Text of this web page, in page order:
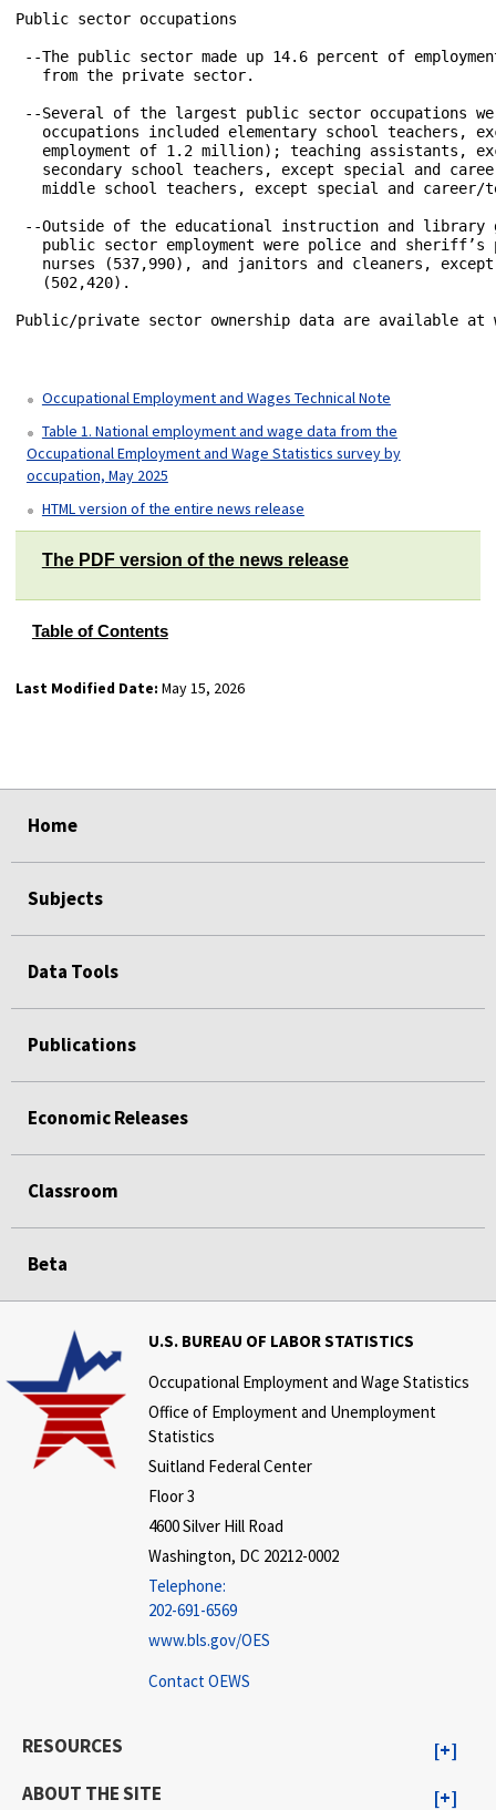
Public sector occupations
--The public sector made up 14.6 percent of
   from the private sector.
--Several of the largest public sector occupations
occupations included elementary school teachers,
employment of 1.2 million); teaching assistants,
secondary school teachers, except special and
middle school teachers, except special and career/
--Outside of the educational instruction and library
public sector employment were police and sheriff’s
nurses (537,990), and janitors and cleaners,
   (502,420).
Public/private sector ownership data are available at
Occupational Employment and Wages Technical Note
Table 1. National employment and wage data from the
Occupational Employment and Wage Statistics survey by
occupation, May 2025
HTML version of the entire news release
The PDF version of the news release
Table of Contents
Last Modified Date: May 15, 2026
Home
Subjects
Data Tools
Publications
Economic Releases
Classroom
Beta
U.S. BUREAU OF LABOR STATISTICS
Occupational Employment and Wage Statistics
Office of Employment and Unemployment
Statistics
Suitland Federal Center
Floor 3
4600 Silver Hill Road
Washington, DC 20212-0002
Telephone:
202-691-6569
www.bls.gov/OES
Contact OEWS
RESOURCES
ABOUT THE SITE